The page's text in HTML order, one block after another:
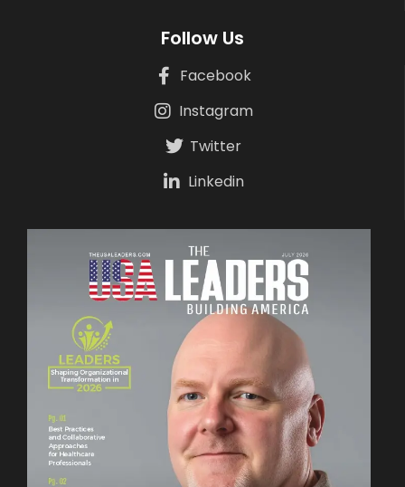
Follow Us
Facebook
Instagram
Twitter
Linkedin